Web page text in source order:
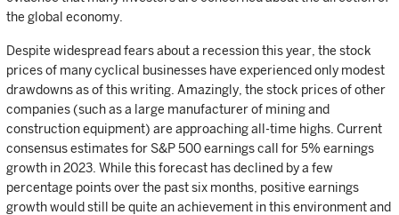
the global economy.
Despite widespread fears about a recession this year, the stock
prices of many cyclical businesses have experienced only modest
drawdowns as of this writing. Amazingly, the stock prices of other
companies (such as a large manufacturer of mining and
construction equipment) are approaching all-time highs. Current
consensus estimates for S&P 500 earnings call for 5% earnings
growth in 2023. While this forecast has declined by a few
percentage points over the past six months, positive earnings
growth would still be quite an achievement in this environment and